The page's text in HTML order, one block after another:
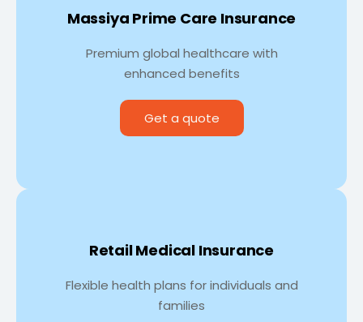
Massiya Prime Care Insurance
Premium global healthcare with
enhanced benefits
Get a quote
Retail Medical Insurance
Flexible health plans for individuals and
families